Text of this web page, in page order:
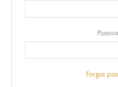
Forgot